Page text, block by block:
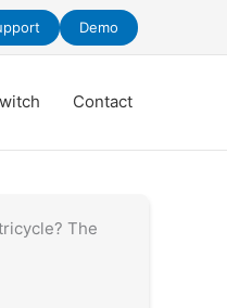
Demo
Contact
The